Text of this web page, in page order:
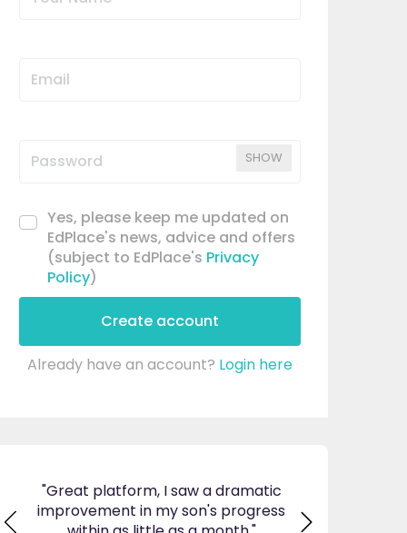
SHOW
Yes, please keep me updated on
EdPlace's news, advice and offers
(subject to EdPlace's Privacy
Policy)
Create account
Already have an account? Login here
"I am so pleased I came across
EdPlace, invaluable, and easy to
my son's